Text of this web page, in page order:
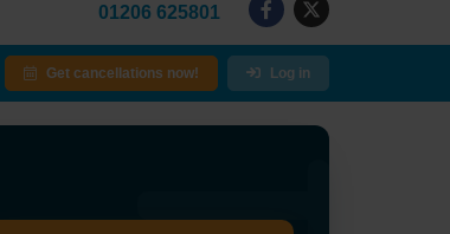
01206 625801
Get cancellations now! Log in